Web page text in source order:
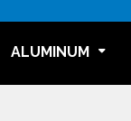
ALUMINUM